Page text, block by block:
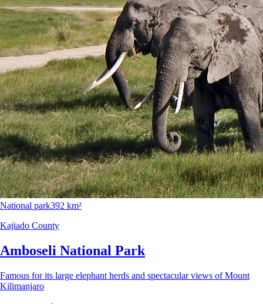
National park392 km²
Kajiado County
Amboseli National Park
Famous for its large elephant herds and spectacular views of Mount
Kilimanjaro